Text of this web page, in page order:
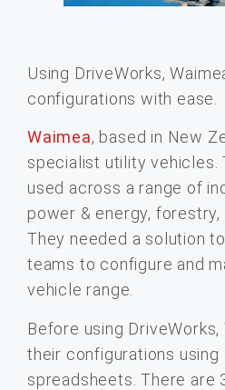
Using DriveWorks,
configurations with ease.
Waimea, based in New
specialist utility vehicles.
used across a range of
power & energy,
They needed a solution
teams to configure and
vehicle range.
Before using DriveWorks,
their configurations using
spreadsheets. There are